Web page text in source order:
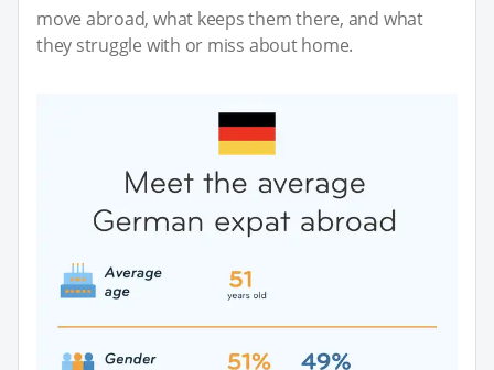
move abroad, what keeps them there, and what
they struggle with or miss about home.